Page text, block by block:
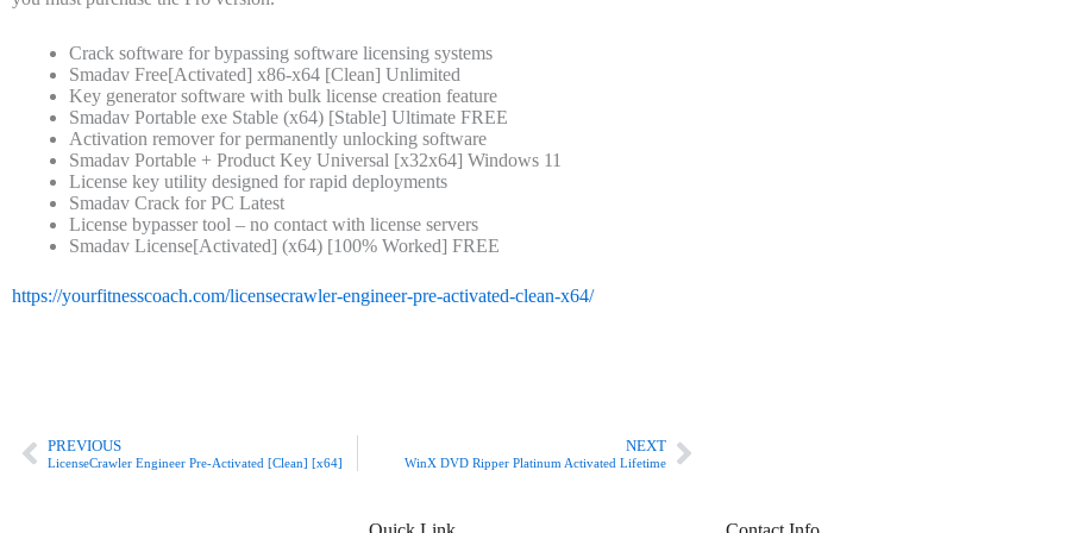
Crack software for bypassing software licensing systems
Smadav Free[Activated] x86-x64 [Clean] Unlimited
Key generator software with bulk license creation feature
Smadav Portable exe Stable (x64) [Stable] Ultimate FREE
Activation remover for permanently unlocking software
Smadav Portable + Product Key Universal [x32x64] Windows 11
License key utility designed for rapid deployments
Smadav Crack for PC Latest
License bypasser tool – no contact with license servers
Smadav License[Activated] (x64) [100% Worked] FREE
https://yourfitnesscoach.com/licensecrawler-engineer-pre-activated-clean-x64/
PrevPREVIOUS
LicenseCrawler Engineer Pre-Activated [Clean] [x64]
NEXT
WinX DVD Ripper Platinum Activated LifetimeNext